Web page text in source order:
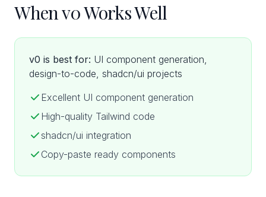
When v0 Works Well
v0 is best for: UI component generation,
design-to-code, shadcn/ui projects
Excellent UI component generation
High-quality Tailwind code
shadcn/ui integration
Copy-paste ready components